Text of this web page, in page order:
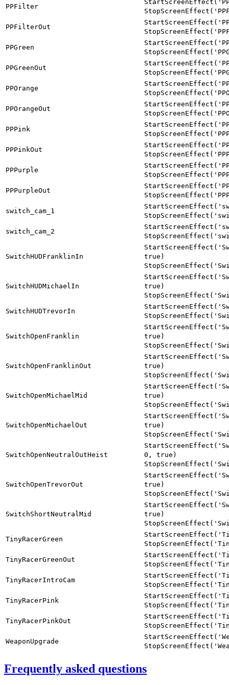
PPFilter
PPFilterOut
PPGreen
PPGreenOut
PPOrange
PPOrangeOut
PPPink
PPPinkOut
PPPurple
PPPurpleOut
switch_cam_1
switch_cam_2
SwitchHUDFranklinIn
true)
SwitchHUDMichaelIn
true)
SwitchHUDTrevorIn
SwitchOpenFranklin
true)
SwitchOpenFranklinOut
true)
SwitchOpenMichaelMid
true)
SwitchOpenMichaelOut
true)
SwitchOpenNeutralOutHeist
0, true)
SwitchOpenTrevorOut
true)
SwitchShortNeutralMid
true)
TinyRacerGreen
TinyRacerGreenOut
TinyRacerIntroCam
TinyRacerPink
TinyRacerPinkOut
WeaponUpgrade
Frequently asked questions